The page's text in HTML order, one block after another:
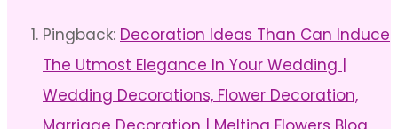
Pingback: Decoration Ideas Than Can Induce
The Utmost Elegance In Your Wedding |
Wedding Decorations, Flower Decoration,